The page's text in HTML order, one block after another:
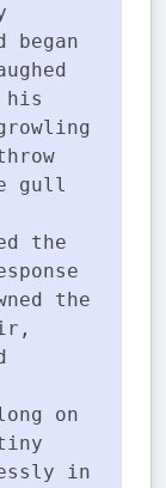
began
his
gull
the
the
on
in